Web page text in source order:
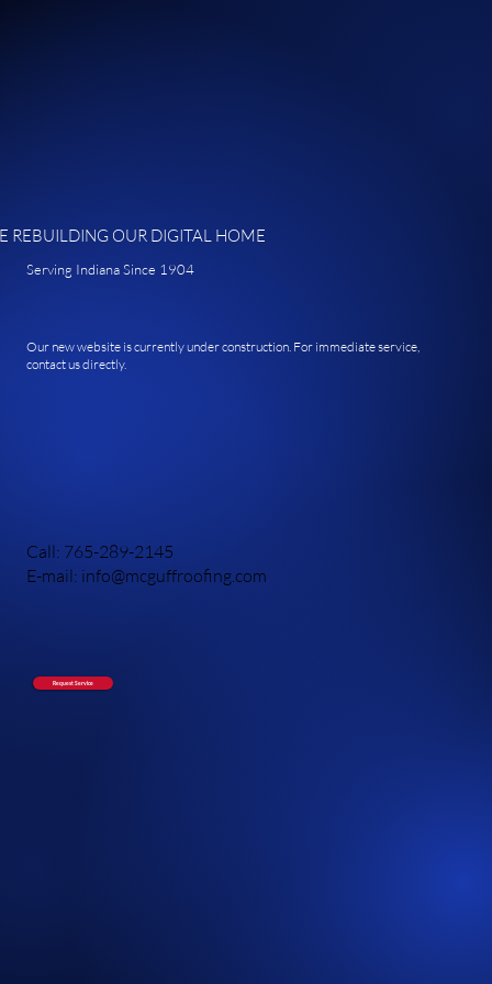
REBUILDING OUR DIGITAL HOME
Serving Indiana Since 1904
Our new website is currently under construction. For immediate service,
contact us directly.
Call: 765-289-2145
E-mail: info@mcguffroofing.com
Request Service